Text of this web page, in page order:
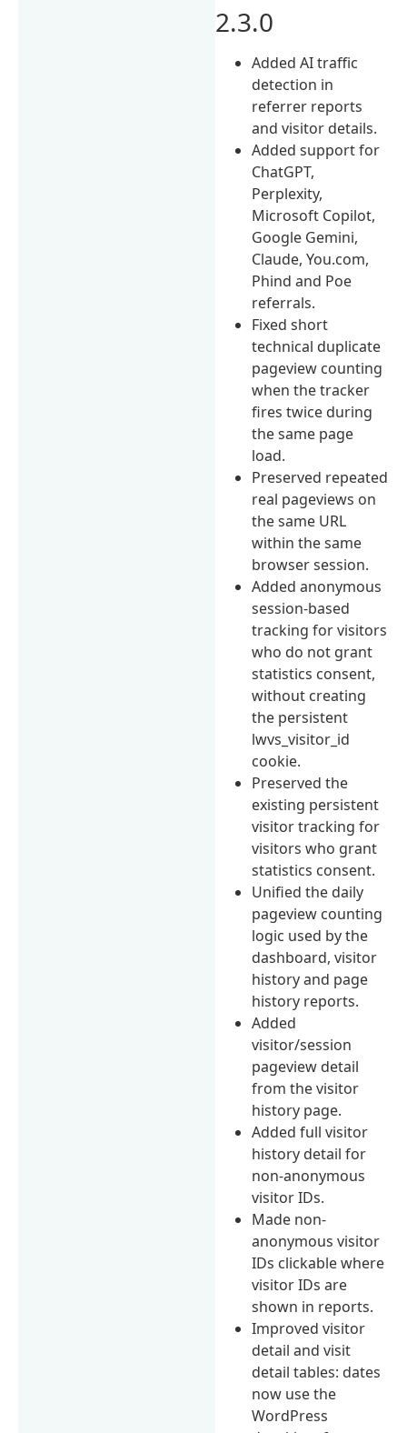
2.3.0
Added AI traffic
detection in
referrer reports
and visitor details.
Added support for
ChatGPT,
Perplexity,
Microsoft Copilot,
Google Gemini,
Claude, You.com,
Phind and Poe
referrals.
Fixed short
technical duplicate
pageview counting
when the tracker
fires twice during
the same page
load.
Preserved repeated
real pageviews on
the same URL
within the same
browser session.
Added anonymous
session-based
tracking for visitors
who do not grant
statistics consent,
without creating
the persistent
lwvs_visitor_id
cookie.
Preserved the
existing persistent
visitor tracking for
visitors who grant
statistics consent.
Unified the daily
pageview counting
logic used by the
dashboard, visitor
history and page
history reports.
Added
visitor/session
pageview detail
from the visitor
history page.
Added full visitor
history detail for
non-anonymous
visitor IDs.
Made non-
anonymous visitor
IDs clickable where
visitor IDs are
shown in reports.
Improved visitor
detail and visit
detail tables: dates
now use the
WordPress